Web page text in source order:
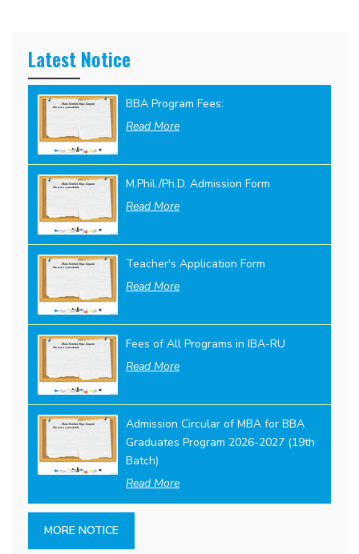
Latest Notice
BBA Program Fees:
Read More
M.Phil./Ph.D. Admission Form
Read More
Teacher's Application Form
Read More
Fees of All Programs in IBA-RU
Read More
Admission Circular of MBA for BBA
Graduates Program 2026-2027 (19th
Batch)
Read More
MORE NOTICE